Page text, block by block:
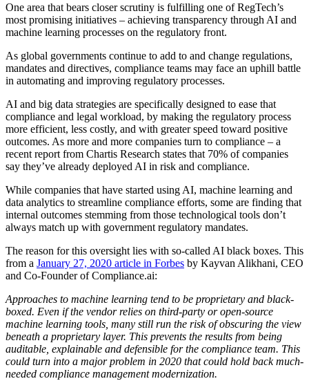
One area that bears closer scrutiny is fulfilling one of RegTech’s
most promising initiatives – achieving transparency through AI and
machine learning processes on the regulatory front.
As global governments continue to add to and change regulations,
mandates and directives, compliance teams may face an uphill battle
in automating and improving regulatory processes.
AI and big data strategies are specifically designed to ease that
compliance and legal workload, by making the regulatory process
more efficient, less costly, and with greater speed toward positive
outcomes. As more and more companies turn to compliance – a
recent report from Chartis Research states that 70% of companies
say they’ve already deployed AI in risk and compliance.
While companies that have started using AI, machine learning and
data analytics to streamline compliance efforts, some are finding that
internal outcomes stemming from those technological tools don’t
always match up with government regulatory mandates.
The reason for this oversight lies with so-called AI black boxes. This
from a January 27, 2020 article in Forbes by Kayvan Alikhani, CEO
and Co-Founder of Compliance.ai:
Approaches to machine learning tend to be proprietary and black-
boxed. Even if the vendor relies on third-party or open-source
machine learning tools, many still run the risk of obscuring the view
beneath a proprietary layer. This prevents the results from being
auditable, explainable and defensible for the compliance team. This
could turn into a major problem in 2020 that could hold back much-
needed compliance management modernization.